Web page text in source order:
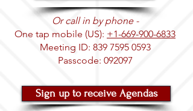
Or call in by phone -
One tap mobile (US): +1-669-900-6833
Meeting ID: 839 7595 0593
Passcode: 092097
Sign up to receive Agendas